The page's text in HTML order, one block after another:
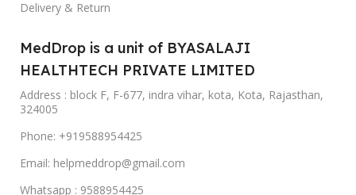
Delivery & Return
MedDrop is a unit of BYASALAJI
HEALTHTECH PRIVATE LIMITED
Address : block F, F-677, indra vihar, kota, Kota, Rajasthan,
324005
Phone: +919588954425
Email: helpmeddrop@gmail.com
Whatsapp : 9588954425